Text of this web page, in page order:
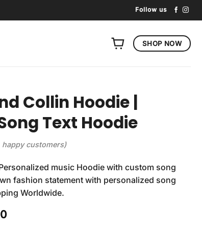
Follow us
SHOP NOW
Collin Hoodie |
Text Hoodie
happy customers)
music Hoodie with custom song
fashion statement with personalized song
Worldwide.
Current